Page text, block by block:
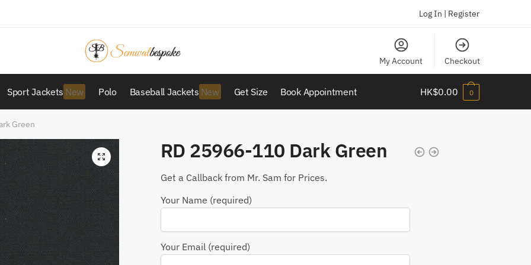
Log In | Register
My Account Checkout
Sport Jackets Polo Baseball Jackets Get Size Book Appointment HK$0.00 0
Green
RD 25966-110 Dark Green
Get a Callback from Mr. Sam for Prices.
Your Name (required)
Your Email (required)